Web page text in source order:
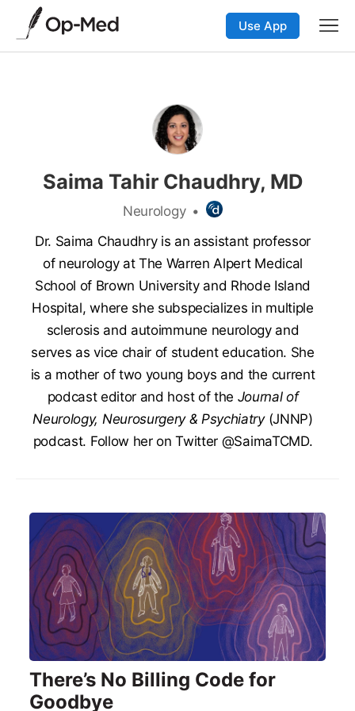
Use App
Saima Tahir Chaudhry, MD
Neurology •
Dr. Saima Chaudhry is an assistant professor
of neurology at The Warren Alpert Medical
School of Brown University and Rhode Island
Hospital, where she subspecializes in multiple
sclerosis and autoimmune neurology and
serves as vice chair of student education. She
is a mother of two young boys and the current
podcast editor and host of the Journal of
Neurology, Neurosurgery & Psychiatry(JNNP)
podcast. Follow her on Twitter @SaimaTCMD.
There’s No Billing Code for
Goodbye